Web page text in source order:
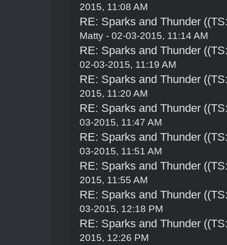
2015, 11:08 AM
RE: Sparks and Thunder
Matty - 02-03-2015, 11:14 AM
RE: Sparks and Thunder
02-03-2015, 11:19 AM
RE: Sparks and Thunder
2015, 11:20 AM
RE: Sparks and Thunder
03-2015, 11:47 AM
RE: Sparks and Thunder
03-2015, 11:51 AM
RE: Sparks and Thunder
2015, 11:55 AM
RE: Sparks and Thunder
03-2015, 12:18 PM
RE: Sparks and Thunder
2015, 12:26 PM